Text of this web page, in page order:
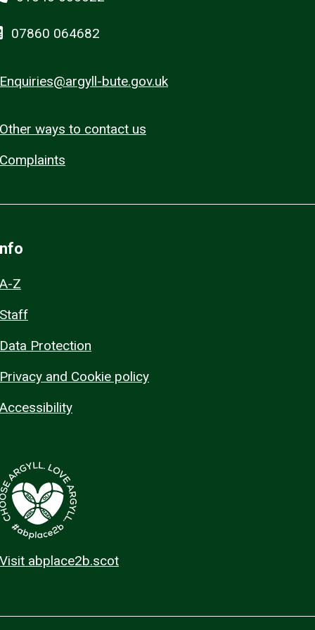
07860 064682
Enquiries@argyll-bute.gov.uk
Other ways to contact us
Complaints
A-Z
Staff
Data Protection
Privacy and Cookie policy
Accessibility
Visit abplace2b.scot